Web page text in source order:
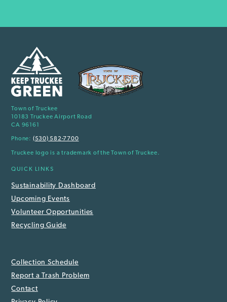
Town of Truckee
10183 Truckee Airport Road
CA 96161
Phone: (530) 582-7700
Truckee logo is a trademark of the Town of Truckee.
QUICK LINKS
Sustainability Dashboard
Upcoming Events
Volunteer Opportunities
Recycling Guide
Collection Schedule
Report a Trash Problem
Contact